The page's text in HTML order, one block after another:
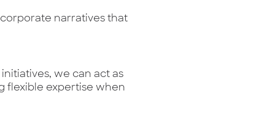
narratives that
we can act as
flexible expertise when